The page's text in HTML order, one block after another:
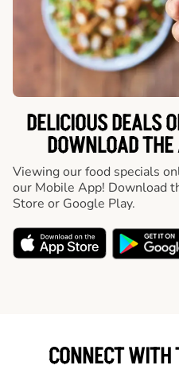
DELICIOUS DEALS
DOWNLOAD
Viewing our food specials
our Mobile App! Download
Store or Google Play.
CONNECT WITH